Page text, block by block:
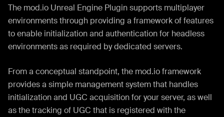
The mod.io Unreal Engine Plugin supports multiplayer
environments through providing a framework of features
to enable initialization and authentication for headless
environments as required by dedicated servers.
From a conceptual standpoint, the mod.io framework
provides a simple management system that handles
initialization and UGC acquisition for your server, as well
as the tracking of UGC that is registered with the